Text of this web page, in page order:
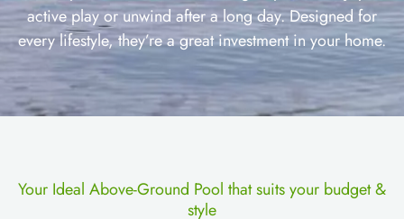
active play or unwind after a long day. Designed for
every lifestyle, they’re a great investment in your home.
Your Ideal Above-Ground Pool that suits your budget &
style